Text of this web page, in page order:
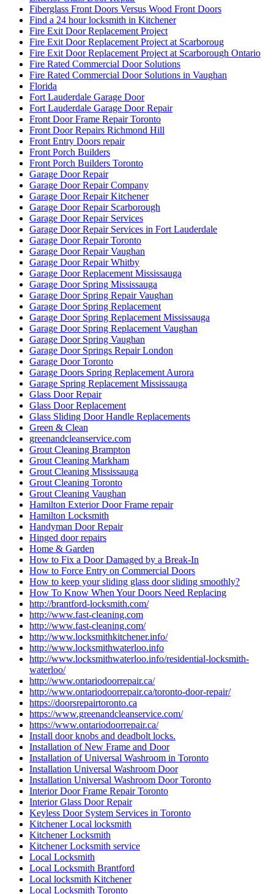
Fiberglass Front Doors Versus Wood Front Doors
Find a 24 hour locksmith in Kitchener
Fire Exit Door Replacement Project
Fire Exit Door Replacement Project at Scarboroug
Fire Exit Door Replacement Project at Scarborough Ontario
Fire Rated Commercial Door Solutions
Fire Rated Commercial Door Solutions in Vaughan
Florida
Fort Lauderdale Garage Door
Fort Lauderdale Garage Door Repair
Front Door Frame Repair Toronto
Front Door Repairs Richmond Hill
Front Entry Doors repair
Front Porch Builders
Front Porch Builders Toronto
Garage Door Repair
Garage Door Repair Company
Garage Door Repair Kitchener
Garage Door Repair Scarborough
Garage Door Repair Services
Garage Door Repair Services in Fort Lauderdale
Garage Door Repair Toronto
Garage Door Repair Vaughan
Garage Door Repair Whitby
Garage Door Replacement Mississauga
Garage Door Spring Mississauga
Garage Door Spring Repair Vaughan
Garage Door Spring Replacement
Garage Door Spring Replacement Mississauga
Garage Door Spring Replacement Vaughan
Garage Door Spring Vaughan
Garage Door Springs Repair London
Garage Door Toronto
Garage Doors Spring Replacement Aurora
Garage Spring Replacement Mississauga
Glass Door Repair
Glass Door Replacement
Glass Sliding Door Handle Replacements
Green & Clean
greenandcleanservice.com
Grout Cleaning Brampton
Grout Cleaning Markham
Grout Cleaning Mississauga
Grout Cleaning Toronto
Grout Cleaning Vaughan
Hamilton Exterior Door Frame repair
Hamilton Locksmith
Handyman Door Repair
Hinged door repairs
Home & Garden
How to Fix a Door Damaged by a Break-In
How to Force Entry on Commercial Doors
How to keep your sliding glass door sliding smoothly?
How To Know When Your Doors Need Replacing
http://brantford-locksmith.com/
http://www.fast-cleaning.com
http://www.fast-cleaning.com/
http://www.locksmithkitchener.info/
http://www.locksmithwaterloo.info
http://www.locksmithwaterloo.info/residential-locksmith-
waterloo/
http://www.ontariodoorrepair.ca/
http://www.ontariodoorrepair.ca/toronto-door-repair/
https://doorsrepairtoronto.ca
https://www.greenandcleanservice.com/
https://www.ontariodoorrepair.ca/
Install door knobs and deadbolt locks.
Installation of New Frame and Door
Installation of Universal Washroom in Toronto
Installation Universal Washroom Door
Installation Universal Washroom Door Toronto
Interior Door Frame Repair Toronto
Interior Glass Door Repair
Keyless Door System Services in Toronto
Kitchener Local locksmith
Kitchener Locksmith
Kitchener Locksmith service
Local Locksmith
Local Locksmith Brantford
Local locksmith Kitchener
Local Locksmith Toronto